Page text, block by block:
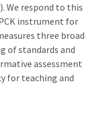
We respond to this
instrument for
three broad
of standards and
assessment
for teaching and